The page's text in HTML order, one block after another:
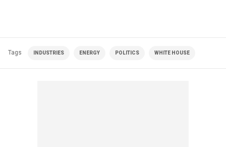
Tags INDUSTRIES ENERGY POLITICS WHITE HOUSE